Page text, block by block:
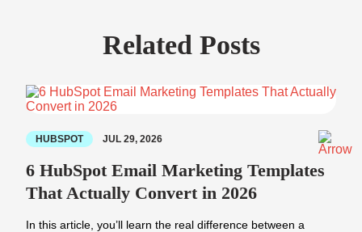
Related Posts
HUBSPOT JUL 29, 2026
6 HubSpot Email Marketing Templates
That Actually Convert in 2026
In this article, you’ll learn the real difference between a